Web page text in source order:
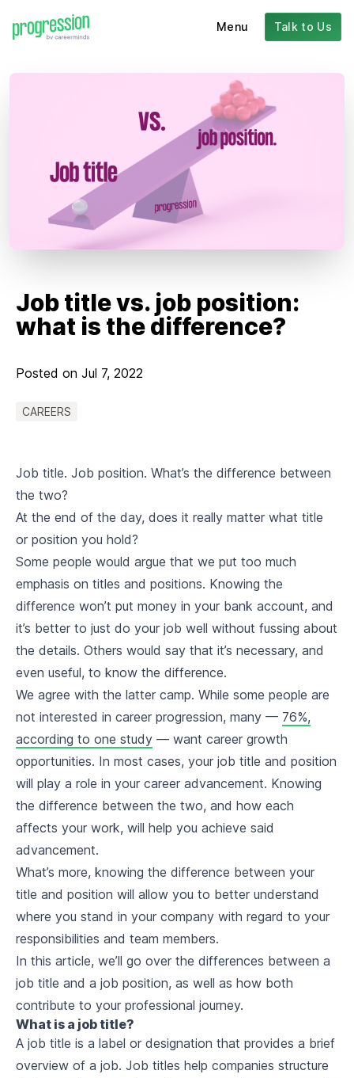
Menu Talk to Us
Job title vs. job position:
what is the difference?
Posted on Jul 7, 2022
CAREERS
Job title. Job position. What’s the difference between
the two?
At the end of the day, does it really matter what title
or position you hold?
Some people would argue that we put too much
emphasis on titles and positions. Knowing the
difference won’t put money in your bank account, and
it’s better to just do your job well without fussing about
the details. Others would say that it’s necessary, and
even useful, to know the difference.
We agree with the latter camp. While some people are
not interested in career progression, many — 76%,
according to one study — want career growth
opportunities. In most cases, your job title and position
will play a role in your career advancement. Knowing
the difference between the two, and how each
affects your work, will help you achieve said
advancement.
What’s more, knowing the difference between your
title and position will allow you to better understand
where you stand in your company with regard to your
responsibilities and team members.
In this article, we’ll go over the differences between a
job title and a job position, as well as how both
contribute to your professional journey.
What is a job title?
A job title is a label or designation that provides a brief
overview of a job. Job titles help companies structure